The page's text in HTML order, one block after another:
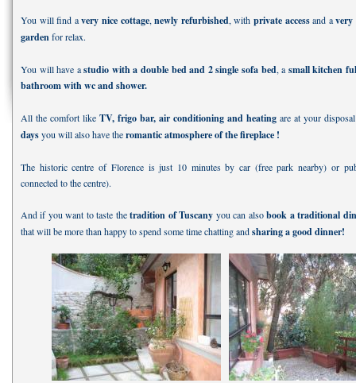
You will find avery nice cottage,newly refurbished, with private accessand avery
gardenfor relax.
You will have astudio with a double bed and 2 single sofa bed, a small kitchen
bathroom with wc and shower.
All the comfort like TV, frigo bar, air conditioning and heating are at your
daysyou will also have theromantic atmosphere of the fireplace !
The historic centre of Florence is just 10 minutes by car (free park nearby) or
connected to the centre).
And if you want to taste thetradition of Tuscany you can alsobook a traditional
that will be more than happy to spend some time chatting andsharing a good dinner!